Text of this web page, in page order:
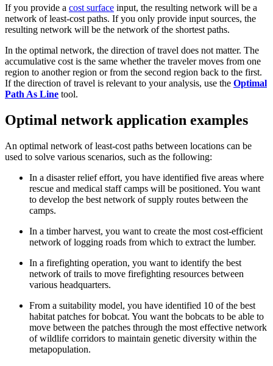
If you provide a cost surface input, the resulting network will be a
network of least-cost paths. If you only provide input sources, the
resulting network will be the network of the shortest paths.
In the optimal network, the direction of travel does not matter. The
accumulative cost is the same whether the traveler moves from one
region to another region or from the second region back to the first.
If the direction of travel is relevant to your analysis, use the Optimal
Path As Line tool.
Optimal network application examples
An optimal network of least-cost paths between locations can be
used to solve various scenarios, such as the following:
In a disaster relief effort, you have identified five areas where
rescue and medical staff camps will be positioned. You want
to develop the best network of supply routes between the
camps.
In a timber harvest, you want to create the most cost-efficient
network of logging roads from which to extract the lumber.
In a firefighting operation, you want to identify the best
network of trails to move firefighting resources between
various headquarters.
From a suitability model, you have identified 10 of the best
habitat patches for bobcat. You want the bobcats to be able to
move between the patches through the most effective network
of wildlife corridors to maintain genetic diversity within the
metapopulation.